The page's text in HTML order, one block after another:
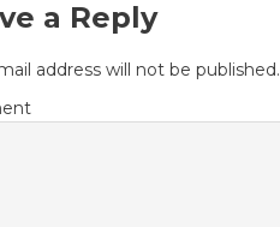
a Reply
address will not be published.